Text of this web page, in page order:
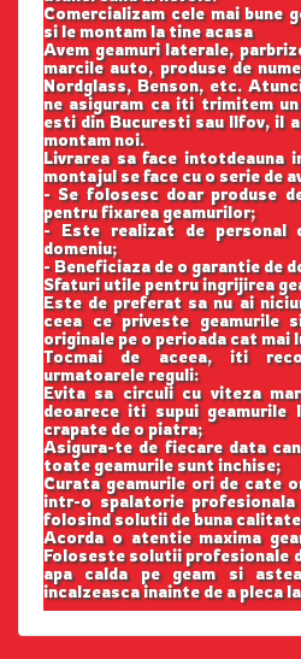
Comercializam cele mai bune
si le montam la tine acasa
Avem geamuri laterale,
marcile auto, produse de
Nordglass, Benson, etc.
ne asiguram ca iti trimitem
esti din Bucuresti sau Ilfov, il
montam noi.
Livrarea sa face intotdeauna
montajul se face cu o serie de
- Se folosesc doar produse
pentru fixarea geamurilor;
- Este realizat de personal
domeniu;
- Beneficiaza de o garantie de
Sfaturi utile pentru ingrijirea
Este de preferat sa nu ai
ceea ce priveste geamurile
originale pe o perioada cat mai
Tocmai de aceea, iti
urmatoarele reguli:
Evita sa circuli cu viteza
deoarece iti supui
crapate de o piatra;
Asigura-te de fiecare data
toate geamurile sunt inchise;
Curata geamurile ori de cate
intr-o spalatorie
folosind solutii de buna
Acorda o atentie maxima
Foloseste solutii profesionale
apa calda pe geam si
incalzeasca inainte de a pleca